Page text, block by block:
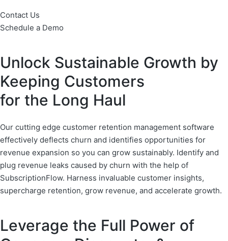
Contact Us
Schedule a Demo
Unlock Sustainable Growth by
Keeping Customers
for the Long Haul
Our cutting edge customer retention management software
effectively deflects churn and identifies opportunities for
revenue expansion so you can grow sustainably. Identify and
plug revenue leaks caused by churn with the help of
SubscriptionFlow. Harness invaluable customer insights,
supercharge retention, grow revenue, and accelerate growth.
Leverage the Full Power of